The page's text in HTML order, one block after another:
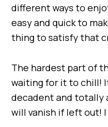
different ways to
easy and quick to
thing to satisfy that
The hardest part of
waiting for it to chill!
decadent and totally
will vanish if left out!